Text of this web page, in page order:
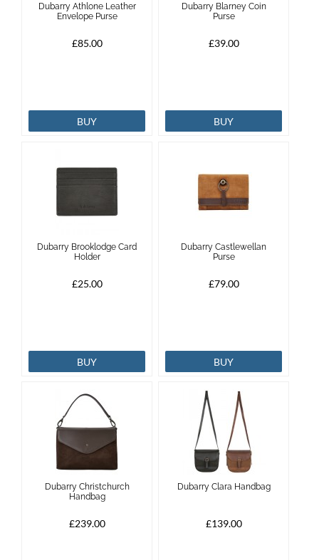
Dubarry Athlone Leather
Envelope Purse
£85.00
BUY
Dubarry Blarney Coin
Purse
£39.00
BUY
Dubarry Brooklodge Card
Holder
£25.00
BUY
Dubarry Castlewellan
Purse
£79.00
BUY
Dubarry Christchurch
Handbag
£239.00
Dubarry Clara Handbag
£139.00